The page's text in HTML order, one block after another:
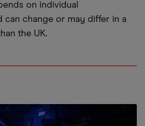
on individual
can change or may differ in a
the UK.